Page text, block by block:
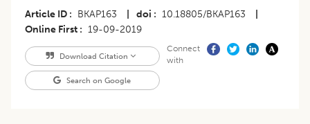
Article ID BKAP163 doi 10.18805/BKAP163
Online First
19-09-2019
Download Citation
Search on Google
Connect
with